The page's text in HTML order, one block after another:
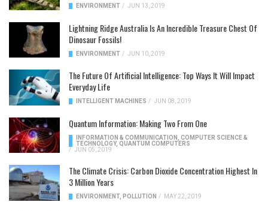
ENVIRONMENT / JUN 13, 2019
Lightning Ridge Australia Is An Incredible Treasure Chest Of
Dinosaur Fossils!
ENVIRONMENT / JUN 10, 2019
The Future Of Artificial Intelligence: Top Ways It Will Impact
Everyday Life
INTELLIGENT MACHINES / JUN 08, 2019
Quantum Information: Making Two From One
INFORMATION & COMMUNICATION
COMPUTER SCIENCE &
TECHNOLOGY, QUANTUM COMPUTERS
/ JUN 05, 2019
The Climate Crisis: Carbon Dioxide Concentration Highest In
3 Million Years
ENVIRONMENT, POLLUTION / MAY 22, 2019